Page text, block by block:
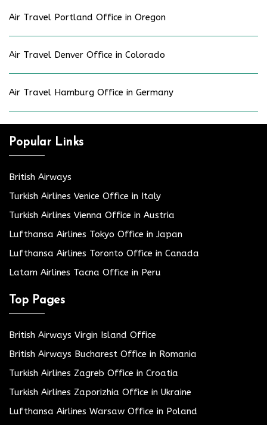
Air Travel Portland Office in Oregon
Air Travel Denver Office in Colorado
Air Travel Hamburg Office in Germany
Popular Links
British Airways
Turkish Airlines Venice Office in Italy
Turkish Airlines Vienna Office in Austria
Lufthansa Airlines Tokyo Office in Japan
Lufthansa Airlines Toronto Office in Canada
Latam Airlines Tacna Office in Peru
Top Pages
British Airways Virgin Island Office
British Airways Bucharest Office in Romania
Turkish Airlines Zagreb Office in Croatia
Turkish Airlines Zaporizhia Office in Ukraine
Lufthansa Airlines Warsaw Office in Poland